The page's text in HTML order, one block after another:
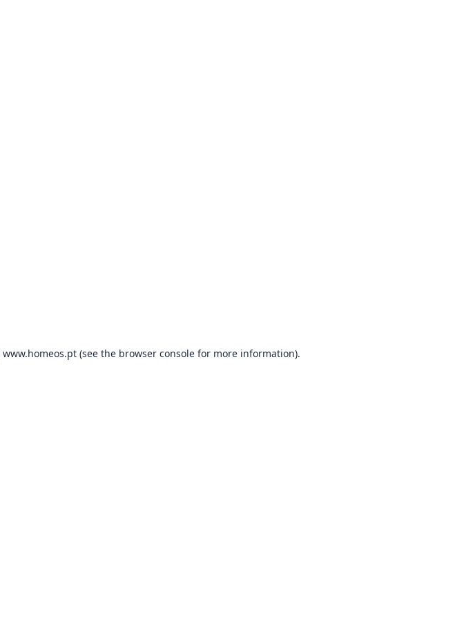
www.homeos.pt(see the browser consolefor more information).